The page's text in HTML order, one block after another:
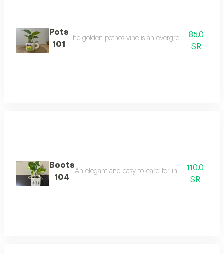
Pots
101
The golden pothos vine is an evergreen flowering
85.0
SR
Boots
104
An elegant and easy-to-care-for indoor plant
110.0
SR